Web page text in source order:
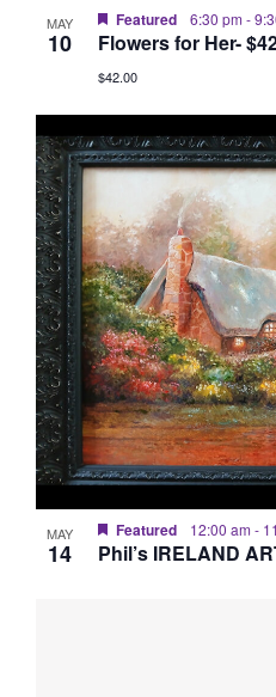
MAY
10
Featured 6:30 pm -
Flowers for Her-
$42.00
MAY
14
Featured 12:00 am -
Phil’s IRELAND